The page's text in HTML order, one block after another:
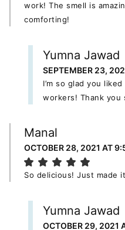
work! The smell is
comforting!
Yumna Jawad
SEPTEMBER 23,
I’m so glad you
workers! Thank you
Manal
OCTOBER 28, 2021 AT
So delicious! Just made
Yumna Jawad
OCTOBER 29, 2021